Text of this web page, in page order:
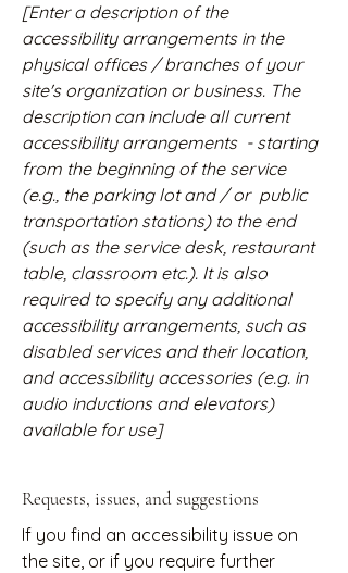
[Enter a description of the
accessibility arrangements in the
physical offices / branches of your
site's organization or business. The
description can include all current
accessibility arrangements - starting
from the beginning of the service
(e.g., the parking lot and / or public
transportation stations) to the end
(such as the service desk, restaurant
table, classroom etc.). It is also
required to specify any additional
accessibility arrangements, such as
disabled services and their location,
and accessibility accessories (e.g. in
audio inductions and elevators)
available for use]
Requests, issues, and suggestions
If you find an accessibility issue on
the site, or if you require further